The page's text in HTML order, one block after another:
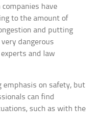
have
to the amount of
and putting
dangerous
and law
emphasis on safety, but
can find
such as with the